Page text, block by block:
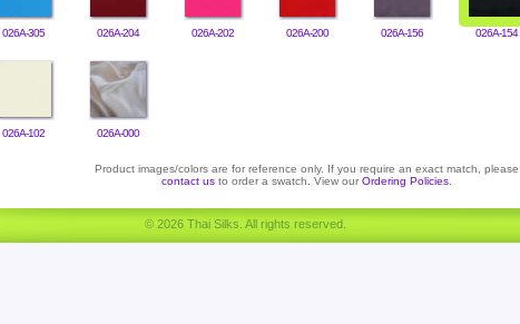
026A-305 026A-204 026A-202 026A-200 026A-156 026A-154
026A-102 026A-000
Product images/colors are for reference only. If you require an exact match, please
contact us to order a swatch. View our Ordering Policies
© 2026 Thai Silks. All rights reserved.